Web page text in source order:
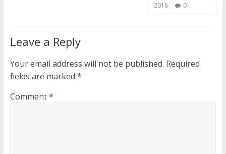
2018
0
Leave a Reply
Your email address will not be published. Required
fields are marked *
Comment*